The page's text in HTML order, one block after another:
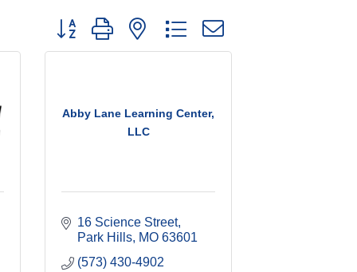
Button group with nested dropdown
Abby Lane Learning Center,
LLC
16 Science Street
Park Hills MO 63601
(573) 430-4902